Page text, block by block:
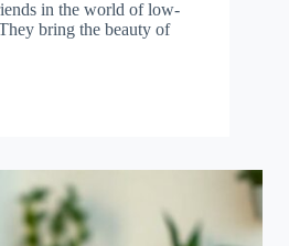
in the world of low-
bring the beauty of